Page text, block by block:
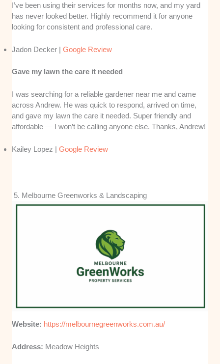
I’ve been using their services for months now, and my yard
has never looked better. Highly recommend it for anyone
looking for consistent and professional care.
Jadon Decker |Google Review
Gave my lawn the care it needed
I was searching for a reliable gardener near me and came
across Andrew. He was quick to respond, arrived on time,
and gave my lawn the care it needed. Super friendly and
affordable — I won’t be calling anyone else. Thanks, Andrew!
Kailey Lopez |Google Review
5. Melbourne Greenworks & Landscaping
Website: https://melbournegreenworks.com.au/
Address: Meadow Heights